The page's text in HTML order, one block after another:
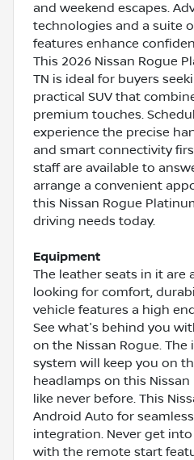
and weekend escapes.
technologies and a suite
features enhance
This 2026 Nissan Rogue
TN is ideal for buyers
practical SUV that
premium touches.
experience the precise
and smart connectivity
staff are available to
arrange a convenient
this Nissan Rogue
driving needs today.
Equipment
The leather seats in it are
looking for comfort,
vehicle features a high
See what's behind you
on the Nissan Rogue.
system will keep you on
headlamps on this
like never before. This
Android Auto for
integration. Never get
with the remote start